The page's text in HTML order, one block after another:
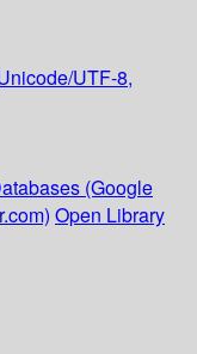
UTF-8,
(Google
Open Library